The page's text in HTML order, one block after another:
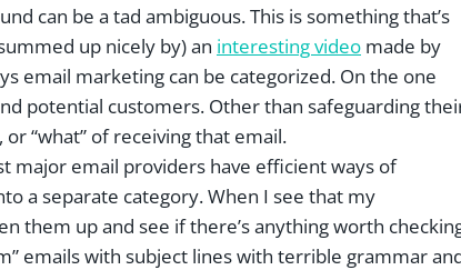
can be a tad ambiguous. This is something that’s
up nicely by) an interesting video made by
email marketing can be categorized. On the one
potential customers. Other than safeguarding
“what” of receiving that email.
major email providers have efficient ways of
a separate category. When I see that my
them up and see if there’s anything worth
emails with subject lines with terrible grammar